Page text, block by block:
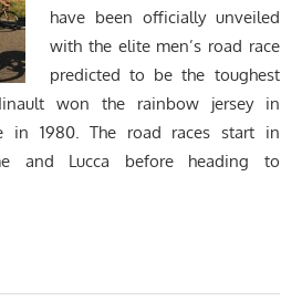
have been officially unveiled
with the elite men’s road race
predicted to be the toughest
won the rainbow jersey in
in 1980. The road races start in
and Lucca before heading to